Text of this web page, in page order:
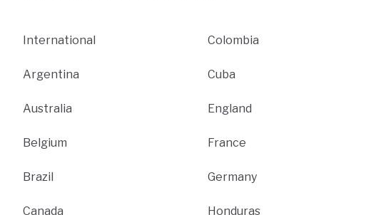
International
Argentina
Australia
Belgium
Brazil
Canada
Colombia
Cuba
England
France
Germany
Honduras